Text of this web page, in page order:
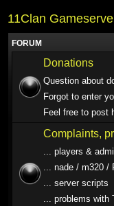
11Clan
FORUM
Donations
Question about
Forgot to enter
Feel free to post
Complaints,
... players &
... nade / m320 /
... server scripts
... problems with